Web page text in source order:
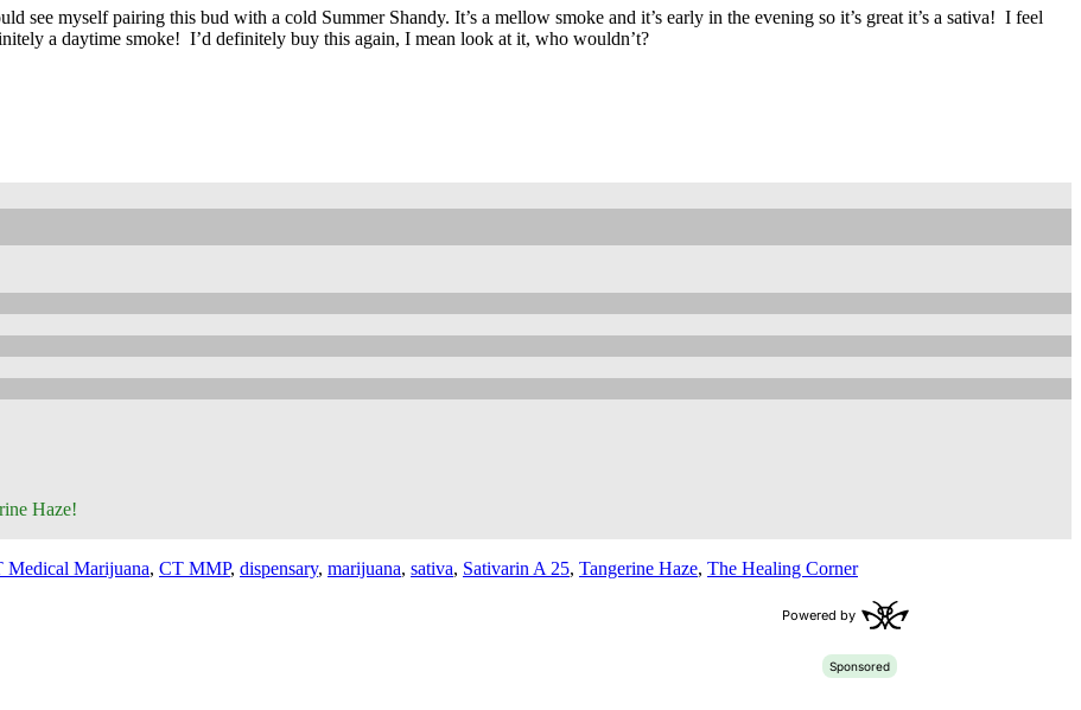
see myself pairing this bud with a cold Summer Shandy. It’s a mellow smoke and it’s early in the evening so it’s great it’s a sativa! I feel
a daytime smoke! I’d definitely buy this again, I mean look at it, who wouldn’t?
Haze!
Medical Marijuana, CT MMP, dispensary, marijuana, sativa, Sativarin A 25, Tangerine Haze, The Healing Corner